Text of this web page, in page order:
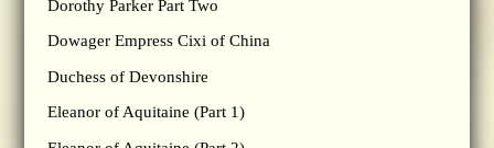
Dorothy Parker Part Two
Dowager Empress Cixi of China
Duchess of Devonshire
Eleanor of Aquitaine (Part 1)